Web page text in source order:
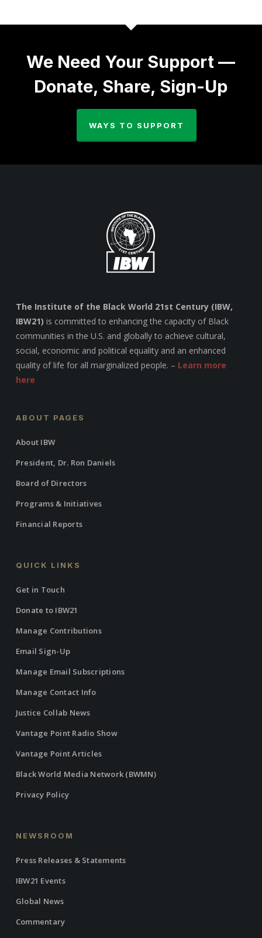
We Need Your Support —
Donate, Share, Sign-Up
WAYS TO SUPPORT
The Institute of the Black World 21st Century (IBW,
IBW21) is committed to enhancing the capacity of Black
communities in the U.S. and globally to achieve cultural,
social, economic and political equality and an enhanced
quality of life for all marginalized people. – Learn more
here
ABOUT PAGES
About IBW
President, Dr. Ron Daniels
Board of Directors
Programs & Initiatives
Financial Reports
QUICK LINKS
Get in Touch
Donate to IBW21
Manage Contributions
Email Sign-Up
Manage Email Subscriptions
Manage Contact Info
Justice Collab News
Vantage Point Radio Show
Vantage Point Articles
Black World Media Network (BWMN)
Privacy Policy
NEWSROOM
Press Releases & Statements
IBW21 Events
Global News
Commentary